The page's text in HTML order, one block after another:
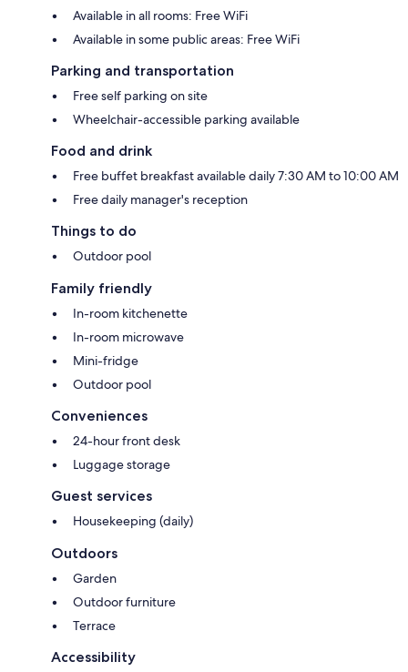
Available in all rooms: Free WiFi
Available in some public areas: Free WiFi
Parking and transportation
Free self parking on site
Wheelchair-accessible parking available
Food and drink
Free buffet breakfast available daily 7:30 AM to 10:00 AM
Free daily manager's reception
Things to do
Outdoor pool
Family friendly
In-room kitchenette
In-room microwave
Mini-fridge
Outdoor pool
Conveniences
24-hour front desk
Luggage storage
Guest services
Housekeeping (daily)
Outdoors
Garden
Outdoor furniture
Terrace
Accessibility